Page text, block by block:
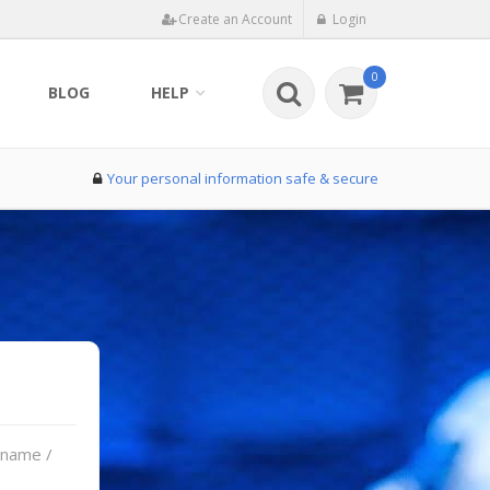
Create an Account Login
BLOG HELP
0
Your personal information safe & secure
/